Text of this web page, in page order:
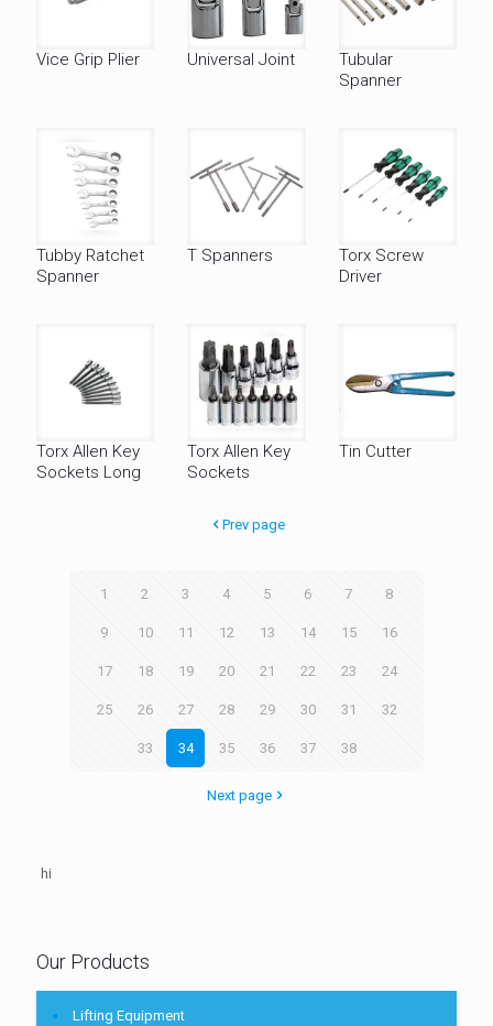
Vice Grip Plier Universal Joint
Tubular
Spanner
Tubby Ratchet
Spanner
T Spanners
Torx Screw
Driver
Torx Allen Key
Sockets Long
Torx Allen Key
Sockets
Tin Cutter
Prev page
1 2 3 4 5 6 7 8
9 10 11 12 13 14 15 16
17 18 19 20 21 22 23 24
25 26 27 28 29 30 31 32
33 34 35 36 37 38
Next page
hi
Our Products
Lifting Equipment